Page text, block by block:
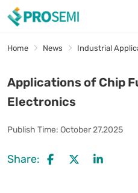
Home News Industrial
Applications of Chip
Electronics
Publish Time: October 27,2025
Share: